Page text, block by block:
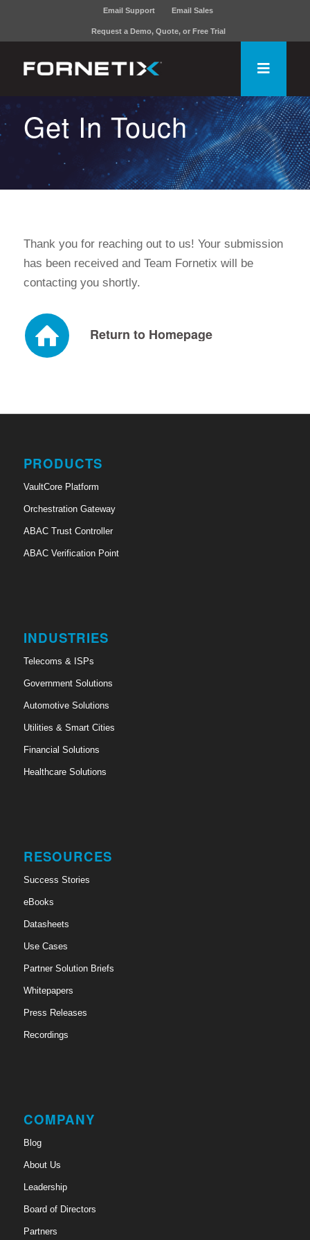
Email Support Email Sales
Request a Demo, Quote, or Free Trial
Get In Touch
Thank you for reaching out to us! Your submission
has been received and Team Fornetix will be
contacting you shortly.
Return to Homepage
PRODUCTS
VaultCore Platform
Orchestration Gateway
ABAC Trust Controller
ABAC Verification Point
INDUSTRIES
Telecoms & ISPs
Government Solutions
Automotive Solutions
Utilities & Smart Cities
Financial Solutions
Healthcare Solutions
RESOURCES
Success Stories
eBooks
Datasheets
Use Cases
Partner Solution Briefs
Whitepapers
Press Releases
Recordings
COMPANY
Blog
About Us
Leadership
Board of Directors
Partners